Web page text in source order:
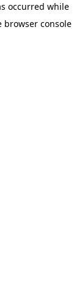
occurred while
browser console